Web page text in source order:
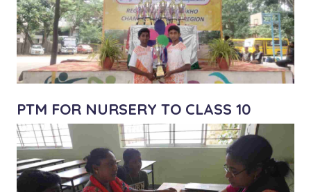
PTM FOR NURSERY TO CLASS 10